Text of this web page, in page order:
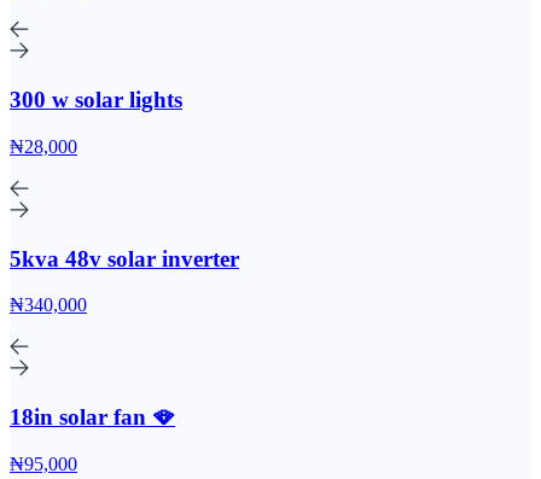
300 w solar lights
₦28,000
5kva 48v solar inverter
₦340,000
18in solar fan 🪭
₦95,000